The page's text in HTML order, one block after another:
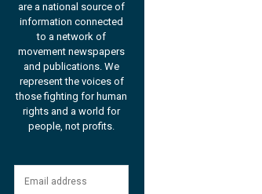
are a national source of
information connected
to a network of
movement newspapers
and publications. We
represent the voices of
those fighting for human
rights and a world for
people, not profits.